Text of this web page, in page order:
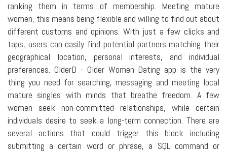
ranking them in terms of membership. Meeting mature
women, this means being flexible and willing to find out about
different customs and opinions. With just a few clicks and
taps, users can easily find potential partners matching their
geographical location, personal interests, and individual
preferences. OlderD - Older Women Dating app is the very
thing you need for searching, messaging and meeting local
mature singles with minds that breathe freedom. A few
women seek non-committed relationships, while certain
individuals desire to seek a long-term connection. There are
several actions that could trigger this block including
submitting a certain word or phrase, a SQL command or